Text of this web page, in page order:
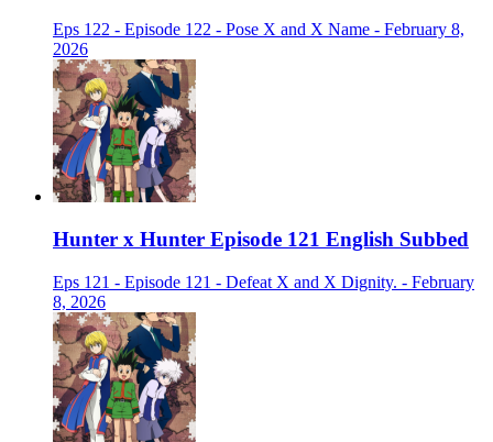
Eps 122 - Episode 122 - Pose X and X Name - February 8,
2026
Hunter x Hunter Episode 121 English Subbed
Eps 121 - Episode 121 - Defeat X and X Dignity. - February
8, 2026